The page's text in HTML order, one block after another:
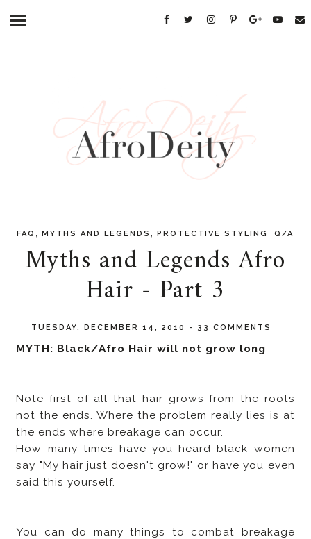
FAQ ,MYTHS AND LEGENDS ,PROTECTIVE STYLING ,Q/A
Myths and Legends Afro
Hair - Part 3
TUESDAY, DECEMBER 14, 2010 - 33 COMMENTS
MYTH: Black/Afro Hair will not grow long
Note first of all that hair grows from the roots
not the ends. Where the problem really lies is at
the ends where breakage can occur.
How many times have you heard black women
say "My hair just doesn't grow!" or have you even
said this yourself.
You can do many things to combat breakage